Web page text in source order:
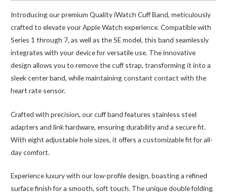
Introducing our premium Quality iWatch Cuff Band, meticulously
crafted to elevate your Apple Watch experience. Compatible with
Series 1 through 7, as well as the SE model, this band seamlessly
integrates with your device for versatile use. The innovative
design allows you to remove the cuff strap, transforming it into a
sleek center band, while maintaining constant contact with the
heart rate sensor.
Crafted with precision, our cuff band features stainless steel
adapters and link hardware, ensuring durability and a secure fit.
With eight adjustable hole sizes, it offers a customizable fit for all-
day comfort.
Experience luxury with our low-profile design, boasting a refined
surface finish for a smooth, soft touch. The unique double folding